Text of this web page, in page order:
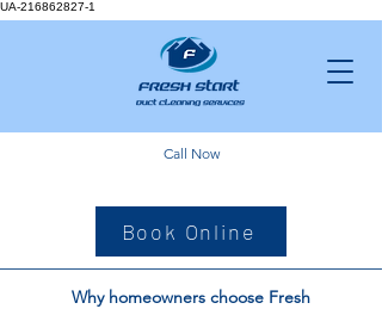
UA-216862827-1
Call Now
Book Online
Why homeowners choose Fresh